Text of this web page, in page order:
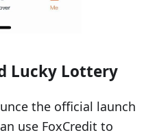
Lucky Lottery
the official launch
use FoxCredit to